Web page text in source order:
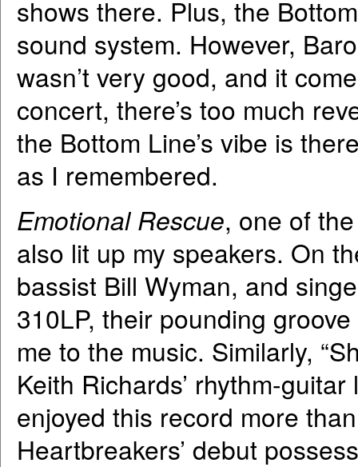
shows there. Plus, the
sound system. However,
wasn’t very good, and it
concert, there’s too much
the Bottom Line’s vibe is
as I remembered.
Emotional Rescue, one of
also lit up my speakers. On
bassist Bill Wyman, and
310LP, their pounding
me to the music. Similarly,
Keith Richards’ rhythm-
enjoyed this record more
Heartbreakers’ debut